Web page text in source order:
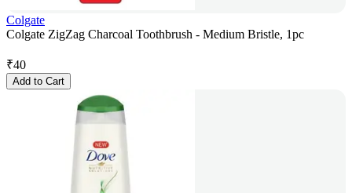
Colgate
Colgate ZigZag Charcoal Toothbrush - Medium Bristle, 1pc
₹40
Add to Cart